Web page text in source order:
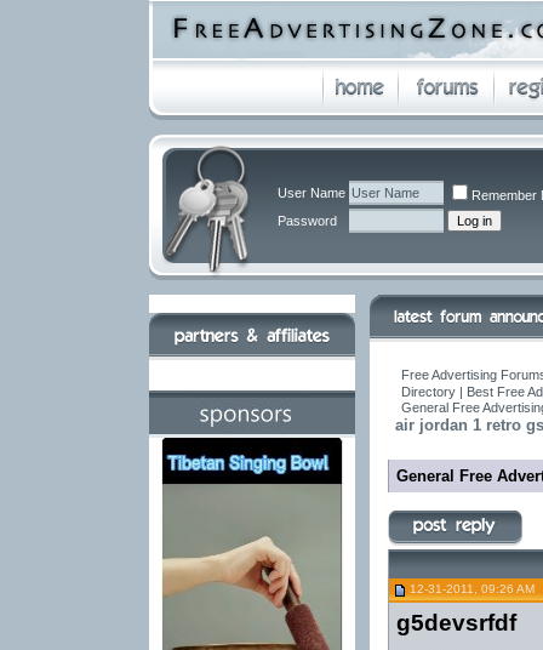
User Name
Remember
Password
Free Advertising
Directory | Best Free
General Free
air jordan 1 retro
General Free
12-31-2011, 09:26 AM
g5devsrfdf